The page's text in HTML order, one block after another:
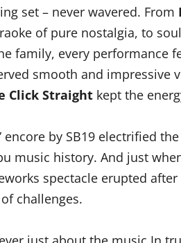
set – never wavered. From
of pure nostalgia, to
family, every performance
smooth and impressive
Click Straight kept the
encore by SB19 electrified
music history. And just
spectacle erupted
challenges.